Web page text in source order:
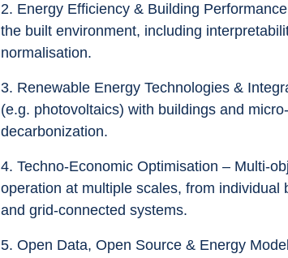
2.	Energy Efficiency & Building Performance – Investigating methods to improve energy efficiency in
the built environment, including
normalisation.
3.	Renewable Energy Technologies & Integration – Tools and strategies for integrating renewables
(e.g. photovoltaics) with buildings and
decarbonization.
4.	Techno-Economic Optimisation – Multi-objective optimisation of energy systems design and
operation at multiple scales, from
and grid-connected systems.
5.	Open Data, Open Source & Energy Modelling – Promotion of open standards and open science